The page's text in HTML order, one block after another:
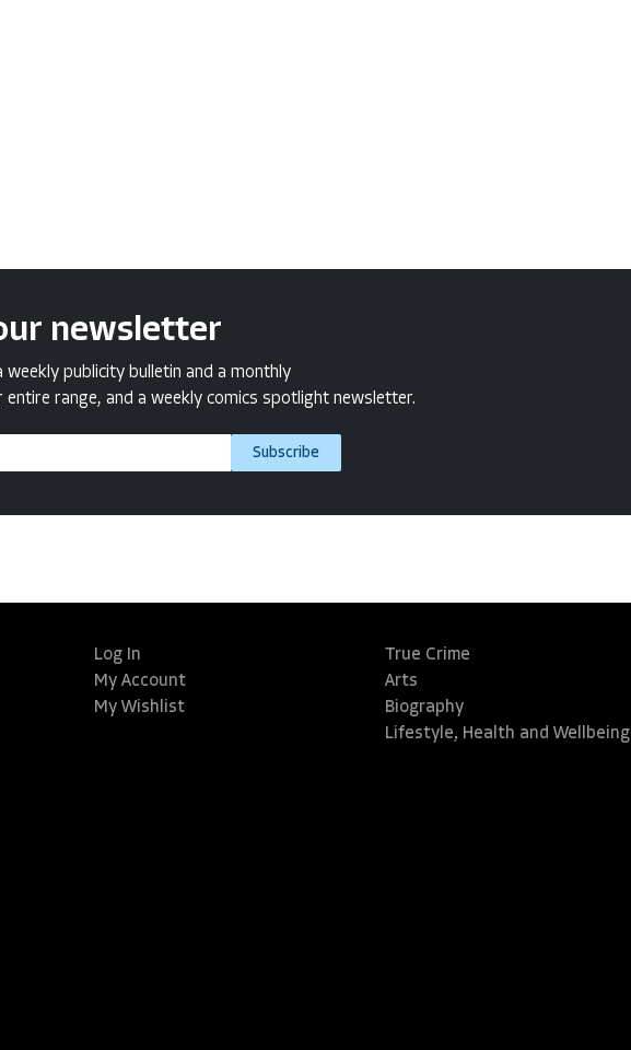
newsletter
weekly publicity bulletin and a monthly
range, and a weekly comics spotlight newsletter.
Subscribe
Log In
My Account
My Wishlist
True Crime
Arts
Biography
Lifestyle, Health and Wellbeing